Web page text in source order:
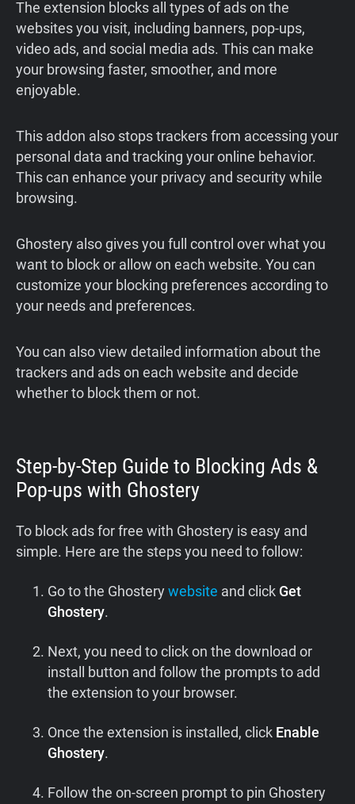
The extension blocks all types of ads on the
websites you visit, including banners, pop-ups,
video ads, and social media ads. This can make
your browsing faster, smoother, and more
enjoyable.
This addon also stops trackers from accessing your
personal data and tracking your online behavior.
This can enhance your privacy and security while
browsing.
Ghostery also gives you full control over what you
want to block or allow on each website. You can
customize your blocking preferences according to
your needs and preferences.
You can also view detailed information about the
trackers and ads on each website and decide
whether to block them or not.
Step-by-Step Guide to Blocking Ads &
Pop-ups with Ghostery
To block ads for free with Ghostery is easy and
simple. Here are the steps you need to follow:
Go to the Ghosterywebsite and click Get
Ghostery.
Next, you need to click on the download or
install button and follow the prompts to add
the extension to your browser.
Once the extension is installed, click Enable
Ghostery.
Follow the on-screen prompt to pin Ghostery